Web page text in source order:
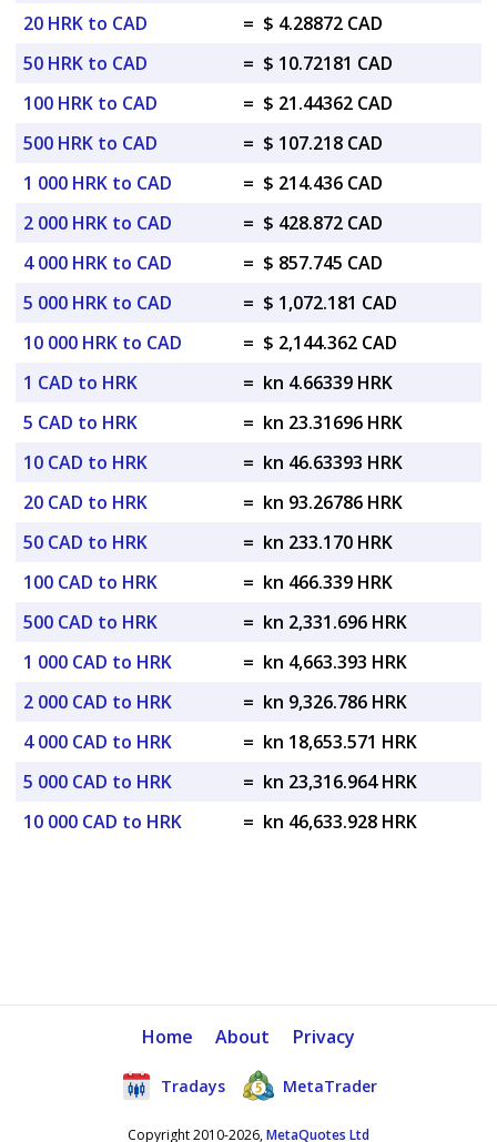
20 HRK to CAD
= $ 4.28872 CAD
50 HRK to CAD
= $ 10.72181 CAD
100 HRK to CAD
= $ 21.44362 CAD
500 HRK to CAD
= $ 107.218 CAD
1 000 HRK to CAD
= $ 214.436 CAD
2 000 HRK to CAD
= $ 428.872 CAD
4 000 HRK to CAD
= $ 857.745 CAD
5 000 HRK to CAD
= $ 1,072.181 CAD
10 000 HRK to CAD
= $ 2,144.362 CAD
1 CAD to HRK
= kn 4.66339 HRK
5 CAD to HRK
= kn 23.31696 HRK
10 CAD to HRK
= kn 46.63393 HRK
20 CAD to HRK
= kn 93.26786 HRK
50 CAD to HRK
= kn 233.170 HRK
100 CAD to HRK
= kn 466.339 HRK
500 CAD to HRK
= kn 2,331.696 HRK
1 000 CAD to HRK
= kn 4,663.393 HRK
2 000 CAD to HRK
= kn 9,326.786 HRK
4 000 CAD to HRK
= kn 18,653.571 HRK
5 000 CAD to HRK
= kn 23,316.964 HRK
10 000 CAD to HRK
= kn 46,633.928 HRK
Home About Privacy
Tradays MetaTrader
Copyright 2010-2026,MetaQuotes Ltd